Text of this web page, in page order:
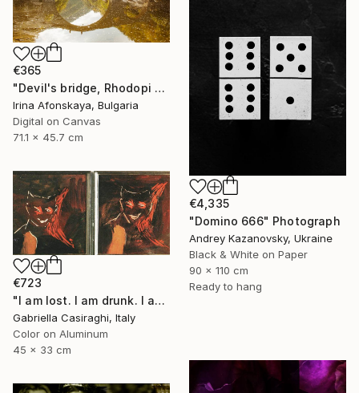
€365
"Devil's bridge, Rhodopi hills, Bulgaria" Photograph
Irina Afonskaya, Bulgaria
Digital on Canvas
71.1 x 45.7 cm
€4,335
"Domino 666" Photograph
Andrey Kazanovsky, Ukraine
Black & White on Paper
90 x 110 cm
Ready to hang
€723
"I am lost. I am drunk. I am impure" Photograph
Gabriella Casiraghi, Italy
Color on Aluminum
45 x 33 cm